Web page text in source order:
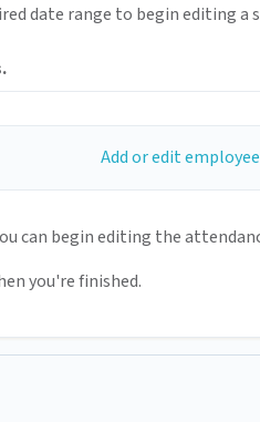
date range to begin editing
can begin editing the
you're finished.